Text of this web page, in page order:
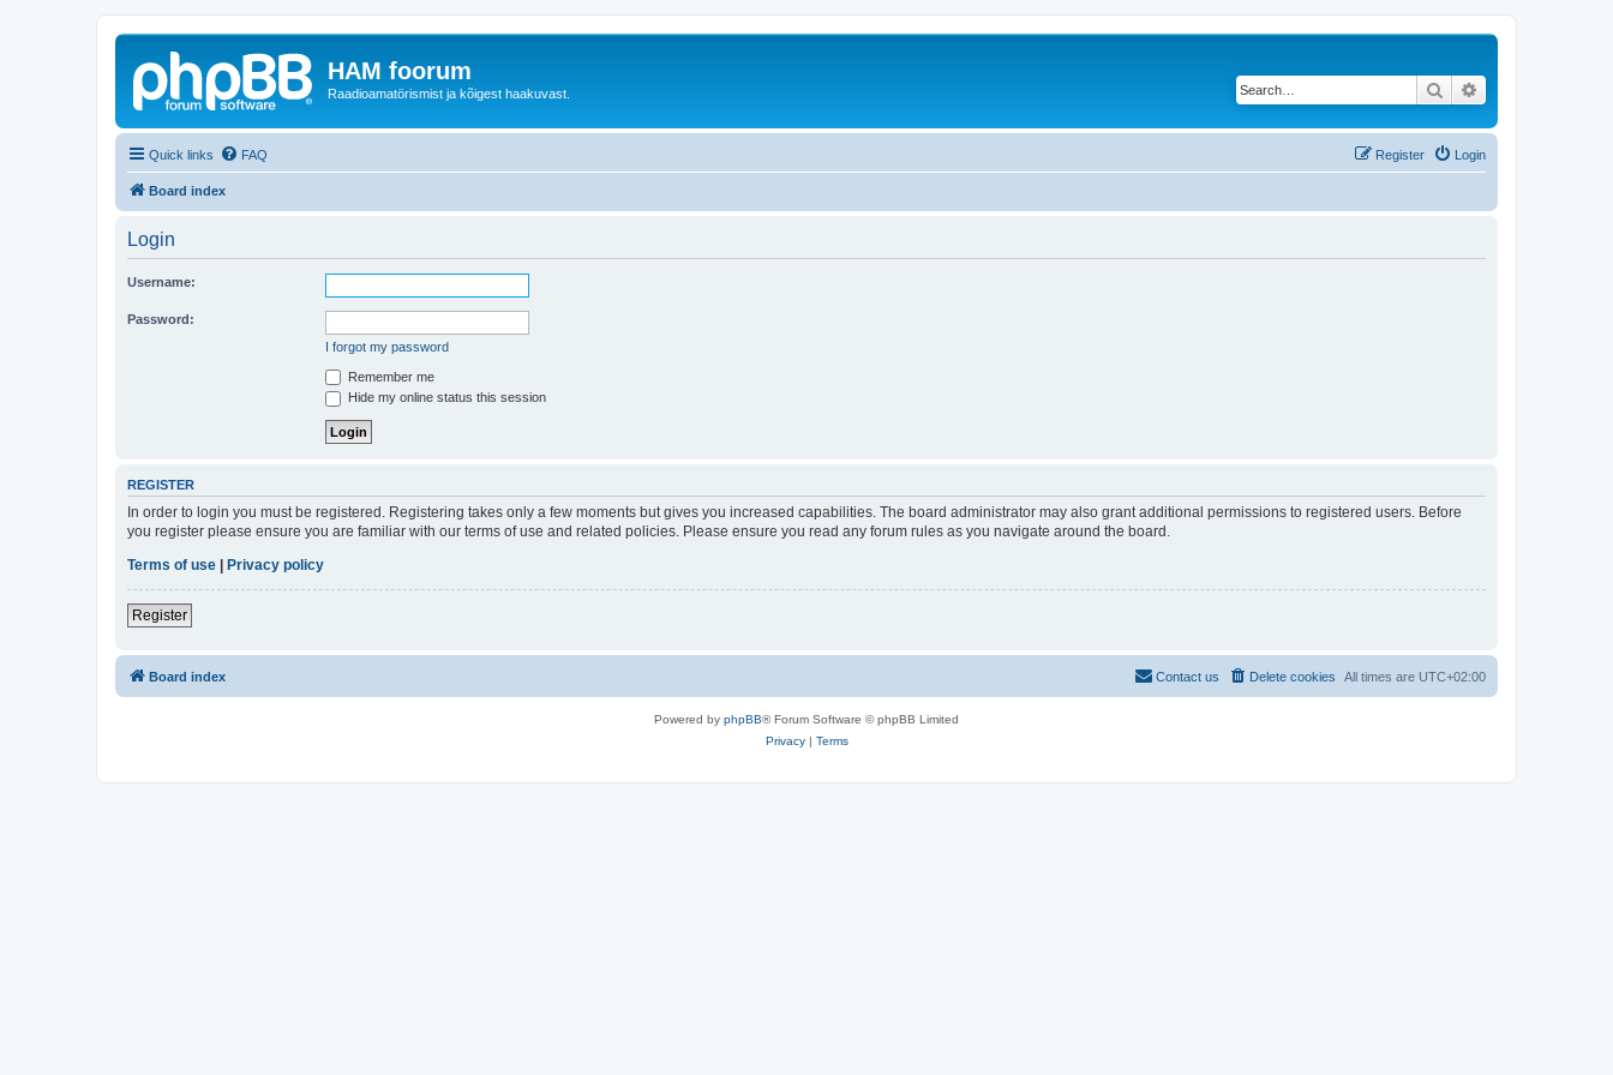
HAM foorum
Raadioamatörismist ja kõigest haakuvast. Search
Quick links FAQ Login
Register
Board index
Login
Username:
Password:
I forgot my password
Remember me
Hide my online status this session
REGISTER
In order to login you must be registered. Registering takes only a few moments but gives you increased capabilities. The board administrator may also grant additional permissions to registered users. Before
you register please ensure you are familiar with our terms of use and related policies. Please ensure you read any forum rules as you navigate around the board.
Terms of use
Privacy policy
Register
Board index All times are UTC+02:00
Delete cookies
Contact us
Powered by phpBB® Forum Software © phpBB Limited
Privacy| Terms